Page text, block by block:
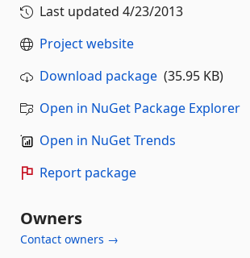
Last updated 4/23/2013
Project website
Download package (35.95 KB)
Open in NuGet Package Explorer
Open in NuGet Trends
Report package
Owners
Contact owners →